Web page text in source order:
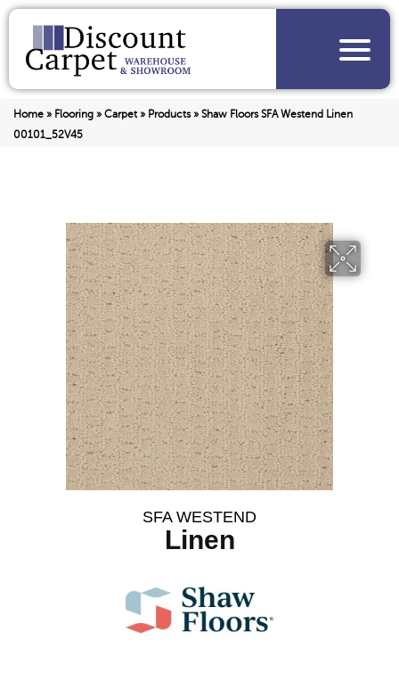
Home » Flooring » Carpet» Products» Shaw Floors SFA Westend Linen
00101_52V45
SFA WESTEND
Linen